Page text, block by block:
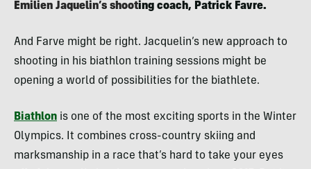
Emilien Jaquelin’s shooting coach, Patrick Favre.
And Farve might be right. Jacquelin’s new approach to
shooting in his biathlon training sessions might be
opening a world of possibilities for the biathlete.
Biathlon is one of the most exciting sports in the Winter
Olympics. It combines cross-country skiing and
marksmanship in a race that’s hard to take your eyes